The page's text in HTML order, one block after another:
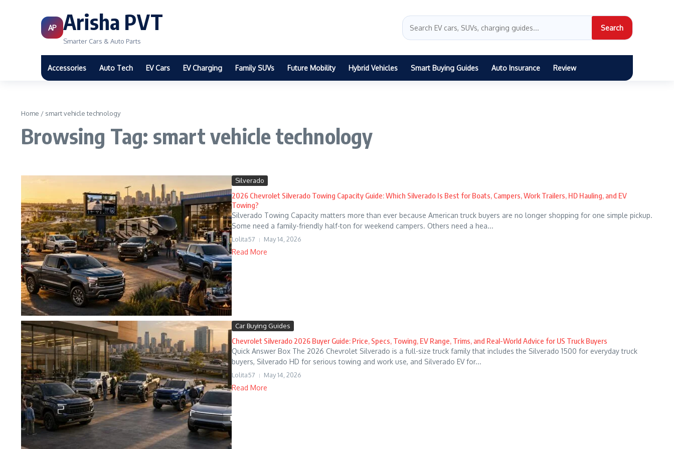
AP Arisha PVT
Smarter Cars & Auto Parts
Search
Accessories Auto Tech EV Cars EV Charging Family SUVs Future Mobility Hybrid Vehicles Smart Buying Guides Auto Insurance Review
Home / smart vehicle technology
Browsing Tag: smart vehicle technology
Silverado
2026 Chevrolet Silverado Towing Capacity Guide: Which Silverado Is Best for Boats, Campers, Work Trailers, HD Hauling, and EV
Towing?
Silverado Towing Capacity matters more than ever because American truck buyers are no longer shopping for one simple pickup.
Some need a family-friendly half-ton for weekend campers. Others need a hea...
Lolita57 May 14, 2026
Read More
Car Buying Guides
Chevrolet Silverado 2026 Buyer Guide: Price, Specs, Towing, EV Range, Trims, and Real-World Advice for US Truck Buyers
Quick Answer Box The 2026 Chevrolet Silverado is a full-size truck family that includes the Silverado 1500 for everyday truck
buyers, Silverado HD for serious towing and work use, and Silverado EV for...
Lolita57 May 14, 2026
Read More